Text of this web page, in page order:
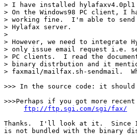
> I have installed hylafaxv4.0pl1
> On the Windows98 PC client,
> working fine.  I'm able to send
> Hylafax server.
>
> However, we need to integrate
> only issue email request i.e.
> PC clients.  I read the
> binary distrbution and it
> faxmail/mailfax.sh-sendmail.
>>> In the source code: it
>>>Perhaps if you got more
ftp://ftp.sgi.com/sgi/fax/
Thanks.  I'll look at it.  Since I
is not bundled with the binary